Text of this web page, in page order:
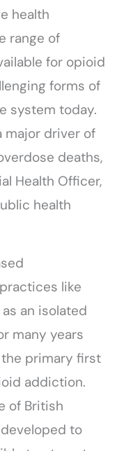
health
range of
for opioid
forms of
system today.
major driver of
deaths,
Health Officer,
health
like
an isolated
many years
primary first
addiction.
of British
to